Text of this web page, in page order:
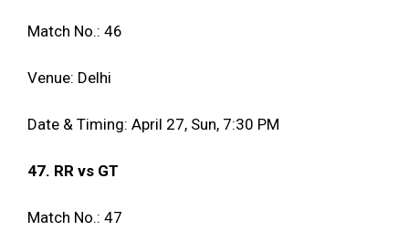
Match No.: 46
Venue: Delhi
Date & Timing: April 27, Sun, 7:30 PM
47. RR vs GT
Match No.: 47